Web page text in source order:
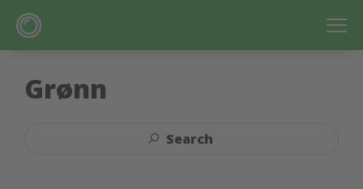
Grønn
Search